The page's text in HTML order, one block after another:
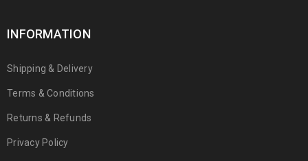
INFORMATION
Shipping & Delivery
Terms & Conditions
Returns & Refunds
Privacy Policy